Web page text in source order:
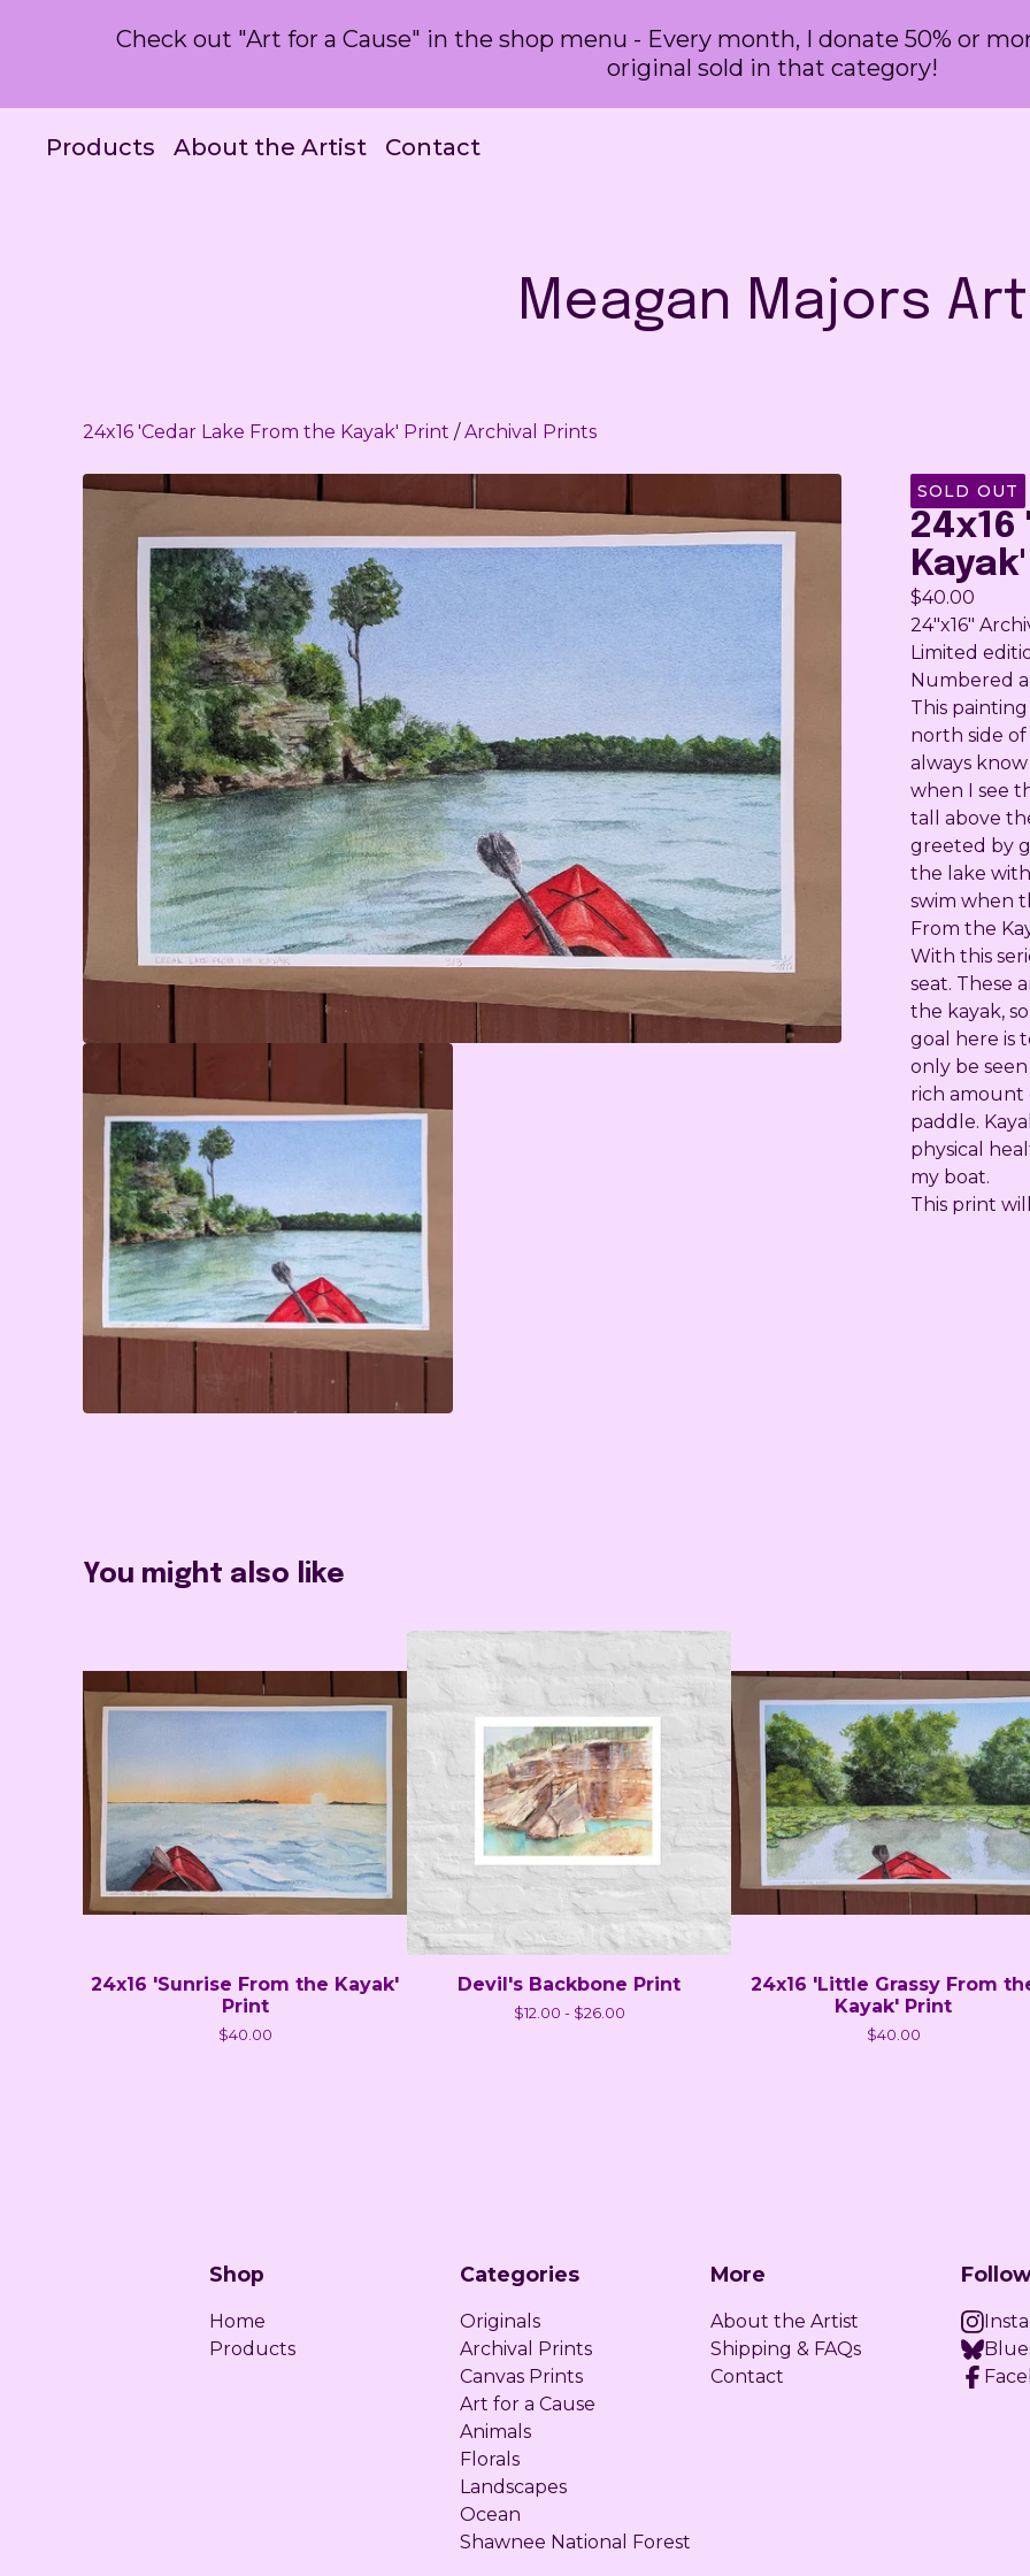
Check out "Art for a Cause" in the shop menu - Every month, I donate 50% or
original sold in that category!
Products About the Artist Contact
Meagan Majors Art
24x16 'Cedar Lake From the Kayak' Print /Archival Prints
SOLD OUT
$40.00
24"x16"
Limited
Numbered
This
north side of
always
when I see
tall above
greeted by
the lake
swim when
From the
With this
seat. These
the kayak,
goal here is
only be
rich amount
paddle.
physical
my boat.
This print
You might also like
24x16 'Sunrise From the Kayak'
Print
$40.00
Devil's Backbone Print
$12.00 - $26.00
24x16 'Little Grassy From
Kayak' Print
$40.00
Shop
Home
Products
Categories
Originals
Archival Prints
Canvas Prints
Art for a Cause
Animals
Florals
Landscapes
Ocean
Shawnee National Forest
More
About the Artist
Shipping & FAQs
Contact